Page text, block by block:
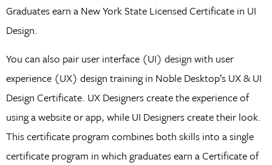
Graduates earn a New York State Licensed Certificate in UI
Design.
You can also pair user interface (UI) design with user
experience (UX) design training in Noble Desktop’s UX & UI
Design Certificate. UX Designers create the experience of
using a website or app, while UI Designers create their look.
This certificate program combines both skills into a single
certificate program in which graduates earn a Certificate of